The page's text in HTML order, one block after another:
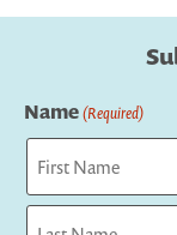
Name(Required)
First